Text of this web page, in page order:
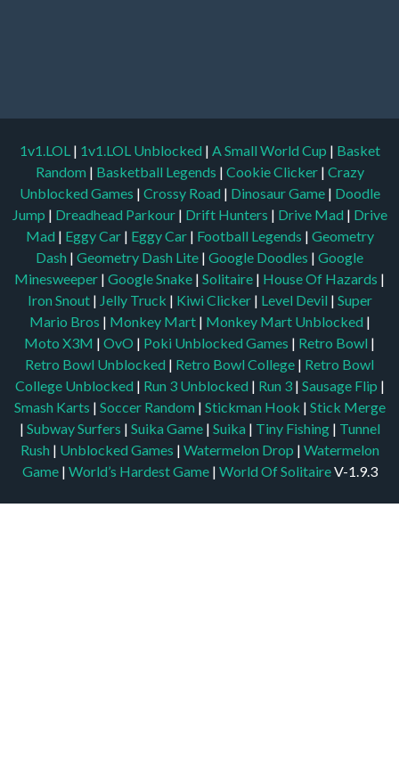
1v1.LOL | 1v1.LOL Unblocked | A Small World Cup | Basket
Random | Basketball Legends | Cookie Clicker | Crazy
Unblocked Games | Crossy Road | Dinosaur Game | Doodle
Jump | Dreadhead Parkour | Drift Hunters | Drive Mad | Drive
Mad | Eggy Car | Eggy Car | Football Legends | Geometry
Dash | Geometry Dash Lite | Google Doodles | Google
Minesweeper | Google Snake | Solitaire | House Of Hazards |
Iron Snout | Jelly Truck | Kiwi Clicker | Level Devil | Super
Mario Bros | Monkey Mart | Monkey Mart Unblocked |
Moto X3M | OvO | Poki Unblocked Games | Retro Bowl |
Retro Bowl Unblocked | Retro Bowl College | Retro Bowl
College Unblocked | Run 3 Unblocked | Run 3 | Sausage Flip |
Smash Karts | Soccer Random | Stickman Hook | Stick Merge
| Subway Surfers | Suika Game | Suika | Tiny Fishing | Tunnel
Rush | Unblocked Games | Watermelon Drop | Watermelon
Game| World’s Hardest Game | World Of SolitaireV-1.9.3